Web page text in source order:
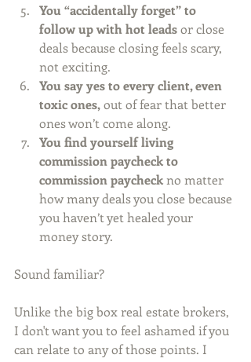
You “accidentally forget” to
follow up with hot leads or close
deals because closing feels scary,
not exciting.
You say yes to every client, even
toxic ones, out of fear that better
ones won’t come along.
You find yourself living
commission paycheck to
commission paycheck no matter
how many deals you close because
you haven’t yet healed your
money story.
Sound familiar?
Unlike the big box real estate brokers,
I don't want you to feel ashamed if you
can relate to any of those points. I